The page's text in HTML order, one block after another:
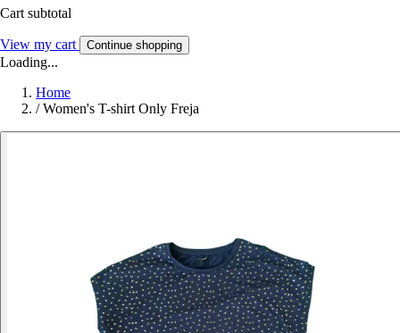
Cart subtotal
View my cart Continue shopping
Loading...
Home
/ Women's T-shirt Only Freja